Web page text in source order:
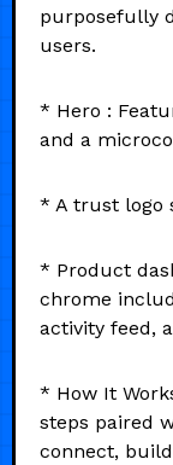
purposefully
users.
* Hero :
and a
* A trust logo
* Product
chrome
activity feed,
* How It
steps paired
connect,